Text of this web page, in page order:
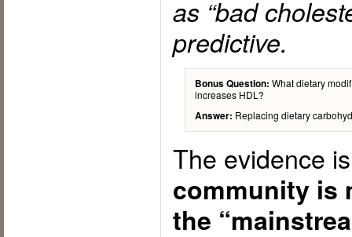
as “bad
predictive.
Bonus Question: What dietary
increases HDL?
Answer: Replacing dietary
The evidence
community is
the